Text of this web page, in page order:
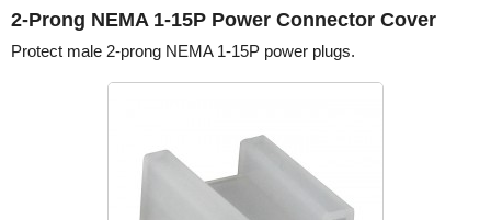
2-Prong NEMA 1-15P Power Connector Cover
Protect male 2-prong NEMA 1-15P power plugs.